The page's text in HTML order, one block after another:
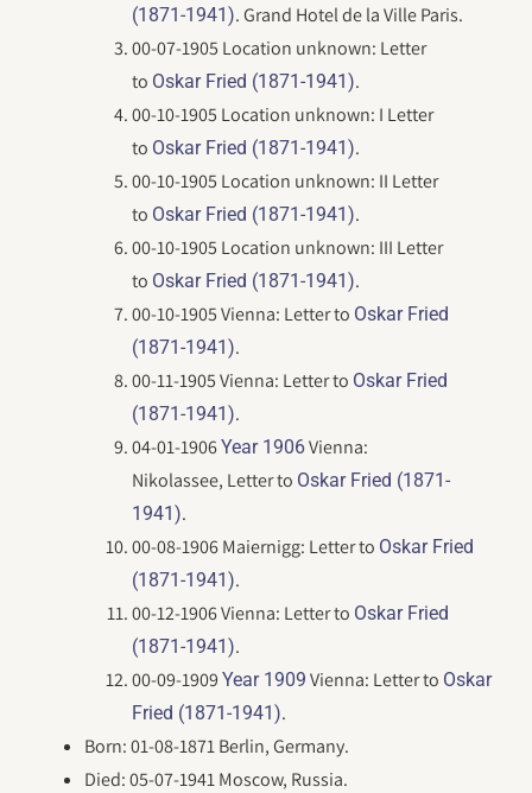
(1871-1941). Grand Hotel de la Ville Paris.
00-07-1905 Location unknown: Letter
to Oskar Fried (1871-1941).
00-10-1905 Location unknown: I Letter
to Oskar Fried (1871-1941).
00-10-1905 Location unknown: II Letter
to Oskar Fried (1871-1941).
00-10-1905 Location unknown: III Letter
to Oskar Fried (1871-1941).
00-10-1905 Vienna: Letter to Oskar Fried
(1871-1941).
00-11-1905 Vienna: Letter to Oskar Fried
(1871-1941).
04-01-1906Year 1906Vienna:
Nikolassee, Letter to Oskar Fried (1871-
1941).
00-08-1906 Maiernigg: Letter to Oskar Fried
(1871-1941).
00-12-1906 Vienna: Letter to Oskar Fried
(1871-1941).
00-09-1909Year 1909 Vienna: Letter to Oskar
Fried (1871-1941).
Born: 01-08-1871 Berlin, Germany.
Died: 05-07-1941 Moscow, Russia.